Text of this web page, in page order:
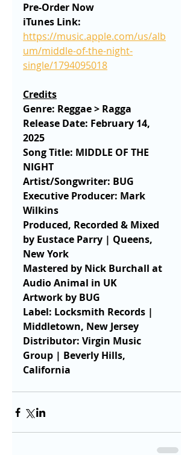
Pre-Order Now
iTunes Link:
https://music.apple.com/us/alb
um/middle-of-the-night-
single/1794095018
Credits
Genre: Reggae > Ragga
Release Date: February 14,
2025
Song Title: MIDDLE OF THE
NIGHT
Artist/Songwriter: BUG
Executive Producer: Mark
Wilkins
Produced, Recorded & Mixed
by Eustace Parry | Queens,
New York
Mastered by Nick Burchall at
Audio Animal in UK
Artwork by BUG
Label: Locksmith Records |
Middletown, New Jersey
Distributor: Virgin Music
Group | Beverly Hills,
California